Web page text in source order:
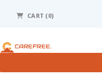
includes
accessibility
CART (0)